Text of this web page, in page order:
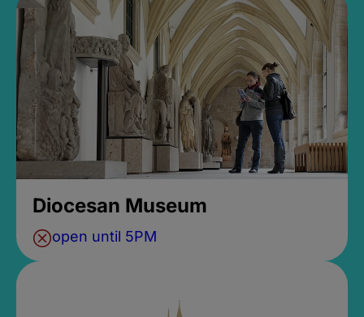
Diocesan Museum
open until 5PM